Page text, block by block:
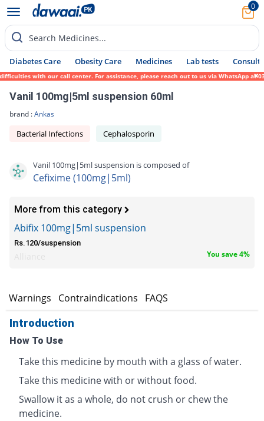
0
Search Medicines...
Diabetes Care Obesity Care Medicines Lab tests Consult
with our call center. For assistance, please reach out to us via WhatsApp at 0317-
Vanil 100mg|5ml suspension 60ml
brand :Ankas
Bacterial Infections Cephalosporin
Vanil 100mg|5ml suspension is composed of
Cefixime (100mg|5ml)
More from this category
Abifix 100mg|5ml suspension
Rs.120/suspension
You save 4%
Warnings Contraindications FAQS
Introduction
How To Use
Take this medicine by mouth with a glass of water.
Take this medicine with or without food.
Swallow it as a whole, do not crush or chew the
medicine.